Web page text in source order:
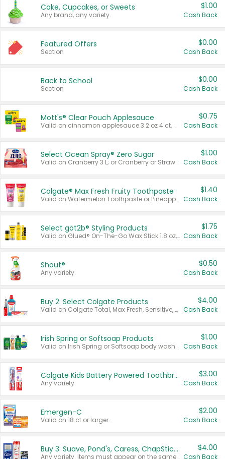
Cake, Cupcakes, or Sweets
Any brand, any variety.
$1.00
Cash Back
Featured Offers
Section
$0.00
Cash Back
Back to School
Section
$0.00
Cash Back
Mott's® Clear Pouch Applesauce
Valid on cinnamon applesauce 3.2 oz 4 ct, applesauce 3.2 oz 4 ct, no sugar added applesauce 3.2 oz 4 ct, or fruit smoothie mixed berry 4.2 oz 4 ct.
$0.75
Cash Back
Select Ocean Spray® Zero Sugar
Valid on Cranberry 3 L; or Cranberry or Strawberry Mango 10 oz 6 ct.
$1.00
Cash Back
Colgate® Max Fresh Fruity Toothpaste
Valid on Watermelon Toothpaste or Pineapple Coconut, 4.5 oz.
$1.40
Cash Back
Select göt2b® Styling Products
Valid on Glued® On-The-Go Wax Stick 1.8 oz, Blasting Freeze Spray® Extra Strong Rigid Hold for Spiked Styles 12 oz, Styling Spiking Glue Water-Resistant Bold Screaming Hold Spikes 6 oz, 2-in-1 Brow Gel & Edge Control Strong Hold Eyebrow & Hair Mascara 0.54 oz.
$1.75
Cash Back
Shout®
Any variety.
$0.50
Cash Back
Buy 2: Select Colgate Products
Valid on Colgate Total, Max Fresh, Sensitive, Optic White Advanced, Stain Fighter, Purple or Charcoal toothpastes 3 oz or larger, Colgate 360°, Total, Gum Health, Expert or Optic White toothbrushes , mouthwashes or mouth rinses 16 oz or larger. Excludes 3 pack toothpastes. Items must appear on the same receipt.
$4.00
Cash Back
Irish Spring or Softsoap Products
Valid on Irish Spring or Softsoap body washes 20 oz or larger, Irish Spring bar soap multi-packs 6 ct or larger, or Softsoap liquid hand soap refills 50 oz.
$1.00
Cash Back
Colgate Kids Battery Powered Toothbrushes
Any variety.
$3.00
Cash Back
Emergen-C
Valid on 18 ct or larger.
$2.00
Cash Back
Buy 3: Suave, Pond's, Caress, ChapStick, Q-Tip, St. Ives, or Noxzema Products
Any variety. Items must appear on the same receipt. One (1) multi-pack is considered one (1) item purchased.
$4.00
Cash Back